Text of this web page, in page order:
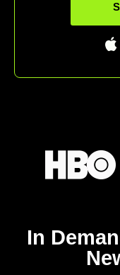
In